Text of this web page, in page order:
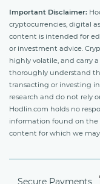
Important Disclaimer:
cryptocurrencies, digital
content is intended for
or investment advice.
highly volatile, and carry
thoroughly understand
transacting or investing
research and do not rely
Hodlin.com holds no
information found on the
content for which we
Secure Payments